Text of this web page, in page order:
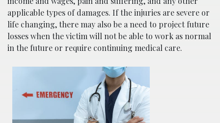
applicable types of damages. If the injuries are severe or
life changing, there may also be a need to project future
losses when the victim will not be able to work as normal
in the future or require continuing medical care.